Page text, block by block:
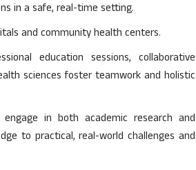
in a safe, real-time setting.
and community health centers.
education sessions, collaborative
sciences foster teamwork and holistic
in both academic research and
to practical, real-world challenges and